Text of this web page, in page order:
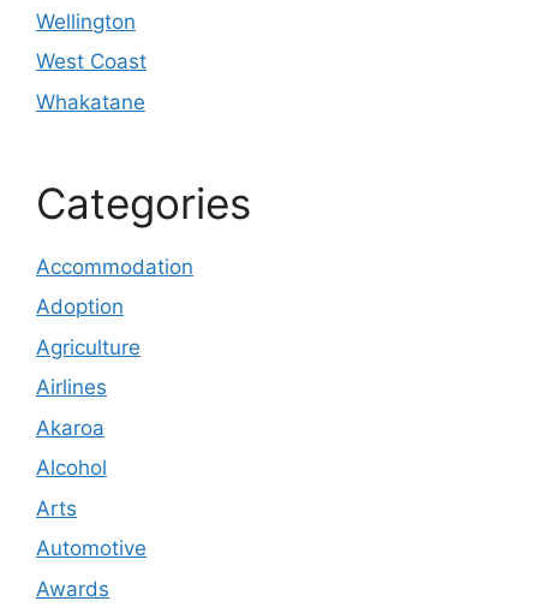
Wellington
West Coast
Whakatane
Categories
Accommodation
Adoption
Agriculture
Airlines
Akaroa
Alcohol
Arts
Automotive
Awards